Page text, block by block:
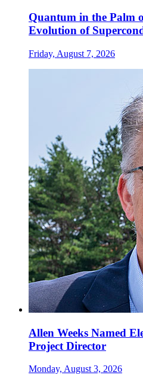
Quantum in the Palm
Evolution of
Friday, August 7, 2026
Allen Weeks Named
Project Director
Monday, August 3, 2026